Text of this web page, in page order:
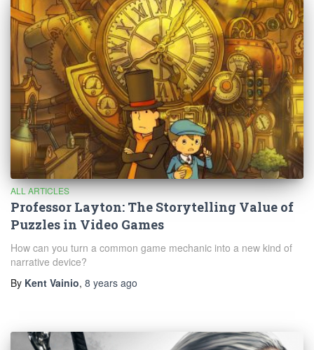
ALL ARTICLES
Professor Layton: The Storytelling Value of
Puzzles in Video Games
How can you turn a common game mechanic into a new kind of
narrative device?
By Kent Vainio, 8 years ago